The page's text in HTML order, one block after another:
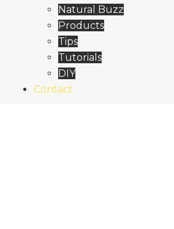
Natural Buzz
Products
Tips
Tutorials
DIY
Contact